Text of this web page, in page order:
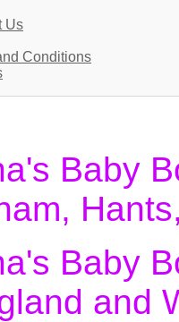
Us
Conditions
Baby
Baby
and